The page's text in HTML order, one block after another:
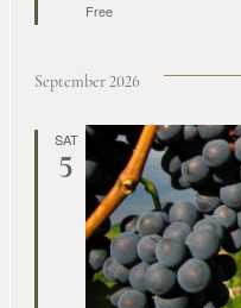
Free
September 2026
SAT
5